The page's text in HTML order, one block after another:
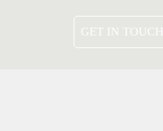
GET IN TOUCH